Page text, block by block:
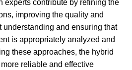
experts contribute by refining the
improving the quality and
understanding and ensuring that
is appropriately analyzed and
these approaches, the hybrid
reliable and effective